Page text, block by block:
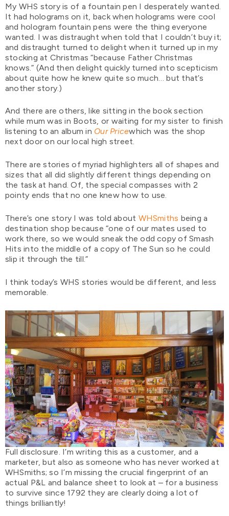
My WHS story is of a fountain pen I desperately wanted.
It had holograms on it, back when holograms were cool
and hologram fountain pens were the thing everyone
wanted. I was distraught when told that I couldn’t buy it;
and distraught turned to delight when it turned up in my
stocking at Christmas “because Father Christmas
knows.” (And then delight quickly turned into scepticism
about quite how he knew quite so much… but that’s
another story.)
And there are others, like sitting in the book section
while mum was in Boots, or waiting for my sister to finish
listening to an album in Our Pricewhich was the shop
next door on our local high street.
There are stories of myriad highlighters all of shapes and
sizes that all did slightly different things depending on
the task at hand. Of, the special compasses with 2
pointy ends that no one knew how to use.
There’s one story I was told about WHSmiths being a
destination shop because “one of our mates used to
work there, so we would sneak the odd copy of Smash
Hits into the middle of a copy of The Sun so he could
slip it through the till.”
I think today’s WHS stories would be different, and less
memorable.
Full disclosure. I’m writing this as a customer, and a
marketer, but also as someone who has never worked at
WHSmiths; so I’m missing the crucial fingerprint of an
actual P&L and balance sheet to look at – for a business
to survive since 1792 they are clearly doing a lot of
things brilliantly!